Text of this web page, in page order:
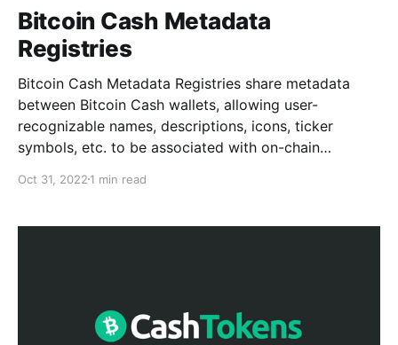
Bitcoin Cash Metadata
Registries
Bitcoin Cash Metadata Registries share metadata
between Bitcoin Cash wallets, allowing user-
recognizable names, descriptions, icons, ticker
symbols, etc. to be associated with on-chain
Oct 31, 2022 1 min read